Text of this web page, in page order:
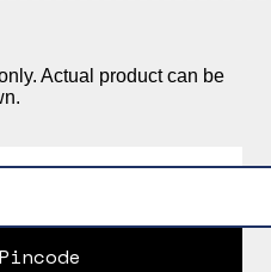
Actual product can be